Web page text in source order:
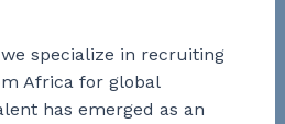
we specialize in recruiting
Africa for global
has emerged as an